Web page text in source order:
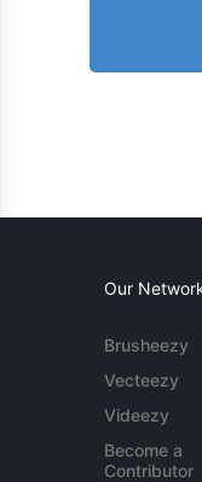
Our
Brusheezy
Vecteezy
Videezy
Become a
Contributor